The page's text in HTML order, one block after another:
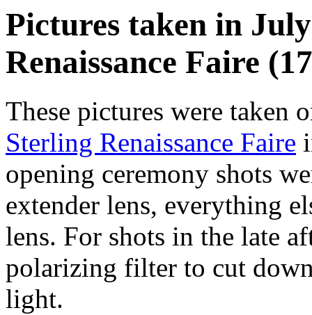
Pictures taken in
Renaissance Faire
These pictures were taken
Sterling Renaissance Faire
opening ceremony shots
extender lens, everything
lens. For shots in the late
polarizing filter to cut
light.